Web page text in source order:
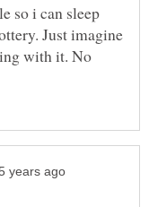
so i can sleep
Just imagine
with it. No